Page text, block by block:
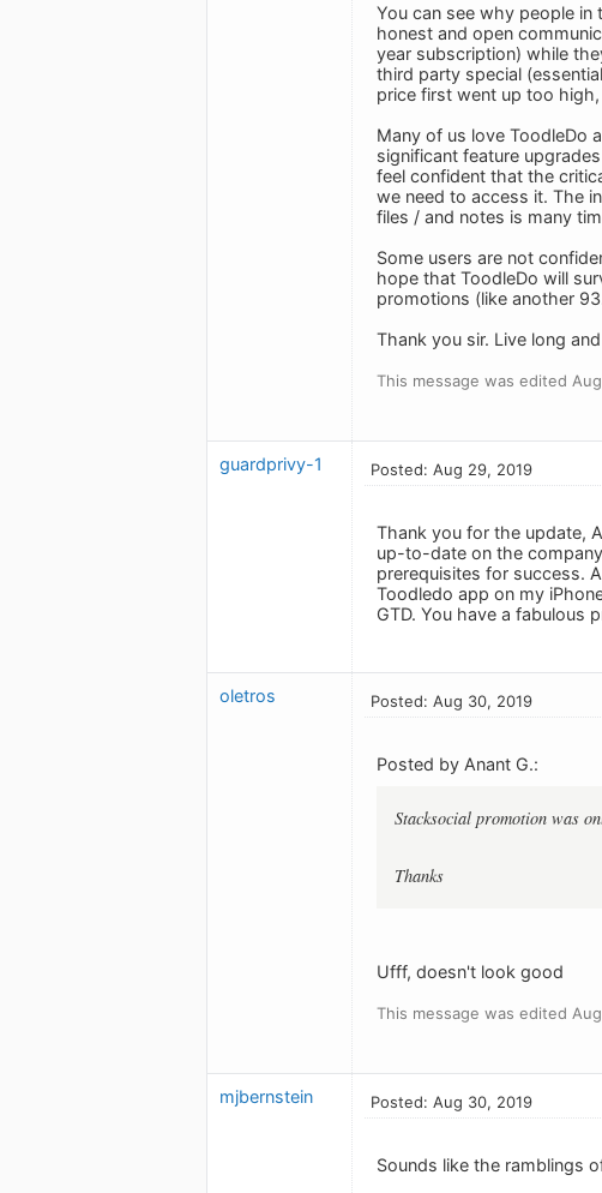
You can see why people
honest and open
year subscription) while
third party special
price first went up too
Many of us love ToodleDo
significant feature
feel confident that the
we need to access it. The
files / and notes is many
Some users are not
hope that ToodleDo will
promotions (like another
Thank you sir. Live long
This message was edited
guardprivy-1 Posted: Aug 29, 2019
Thank you for the update,
up-to-date on the
prerequisites for success.
Toodledo app on my
GTD. You have a fabulous
oletros Posted: Aug 30, 2019
Posted by Anant G.:
Stacksocial promotion was
Thanks
Ufff, doesn't look good
This message was edited
mjbernstein Posted: Aug 30, 2019
Sounds like the ramblings